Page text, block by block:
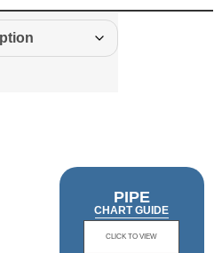
PIPE
CHART GUIDE
CLICK TO VIEW